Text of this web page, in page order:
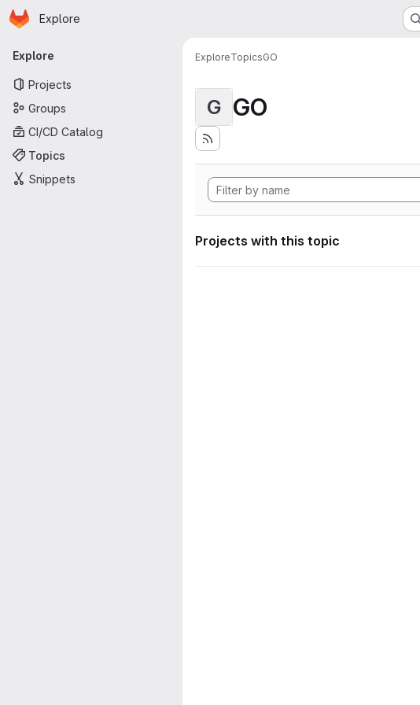
Skip to main content
Homepage
Explore
Primary navigation
Explore
Projects
Groups
CI/CD Catalog
Topics
Snippets
ExploreTopicsGO
G GO
Projects with this topic